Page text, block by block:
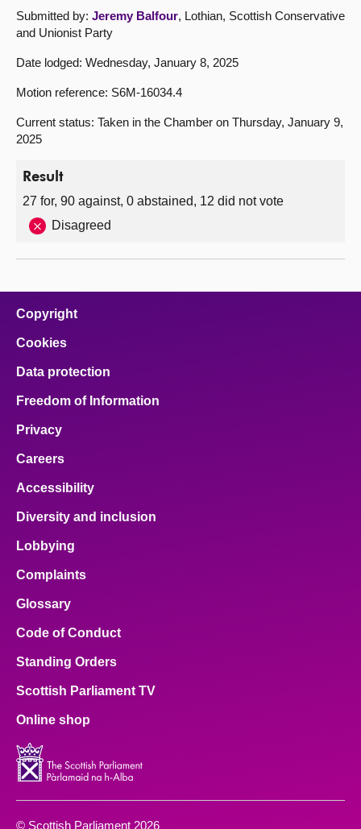
Submitted by: Jeremy Balfour, Lothian, Scottish Conservative
and Unionist Party
Date lodged: Wednesday, January 8, 2025
Motion reference: S6M-16034.4
Current status: Taken in the Chamber on Thursday, January 9,
2025
Result
27 for, 90 against, 0 abstained, 12 did not vote
Disagreed
Copyright
Cookies
Data protection
Freedom of Information
Privacy
Careers
Accessibility
Diversity and inclusion
Lobbying
Complaints
Glossary
Code of Conduct
Standing Orders
Scottish Parliament TV
Online shop
© Scottish Parliament 2026